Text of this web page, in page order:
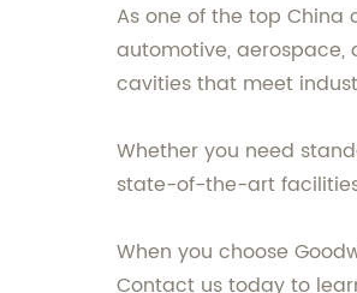
As one of the top
automotive,
cavities that meet
Whether you need
state-of-the-art
When you choose
Contact us today to